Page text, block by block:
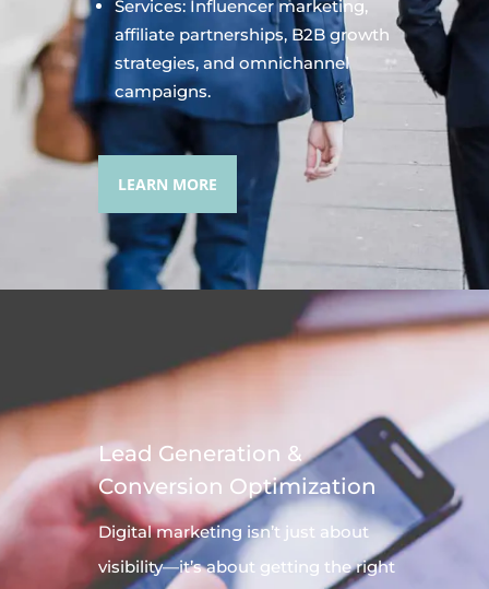
Services: Influencer marketing,
affiliate partnerships, B2B growth
strategies, and omnichannel
campaigns.
LEARN MORE
Lead Generation &
Conversion Optimization
Digitalmarketing isn’t just about
visibility—it’s about getting the right